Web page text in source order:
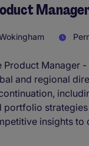
Product Manager
and regional
portfolio
insights